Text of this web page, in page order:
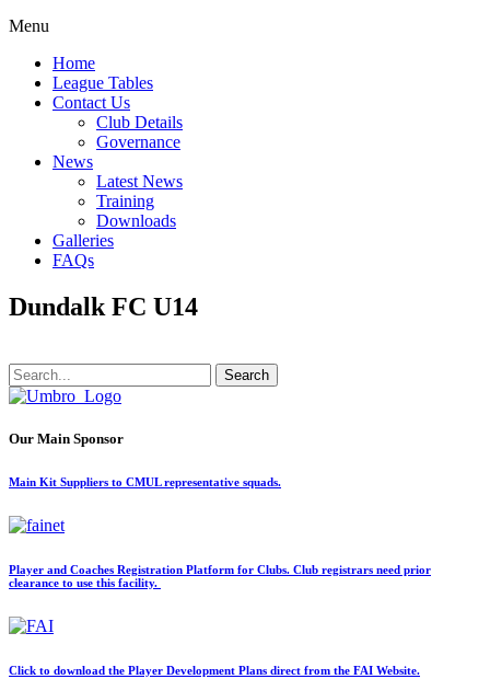
Menu
Home
League Tables
Contact Us
Club Details
Governance
News
Latest News
Training
Downloads
Galleries
FAQs
Dundalk FC U14
Search
Our Main Sponsor
Main Kit Suppliers to CMUL representative squads.
Player and Coaches Registration Platform for Clubs. Club registrars need prior
clearance to use this facility.
Click to download the Player Development Plans direct from the FAI Website.